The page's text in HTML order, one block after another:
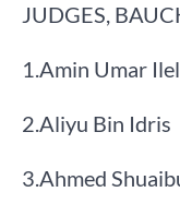
JUDGES,
​1.​Amin Umar
​2.​Aliyu Bin Idris
​3.​Ahmed